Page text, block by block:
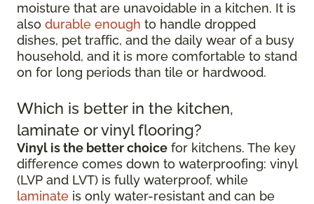
moisture that are unavoidable in a kitchen. It is
also durable enough to handle dropped
dishes, pet traffic, and the daily wear of a busy
household, and it is more comfortable to stand
on for long periods than tile or hardwood.
Which is better in the kitchen,
laminate or vinyl flooring?
Vinyl is the better choice for kitchens. The key
difference comes down to waterproofing: vinyl
(LVP and LVT) is fully waterproof, while
laminate is only water-resistant and can be